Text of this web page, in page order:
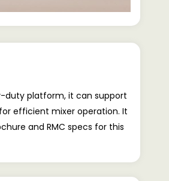
duty platform, it can support
efficient mixer operation. It
and RMC specs for this